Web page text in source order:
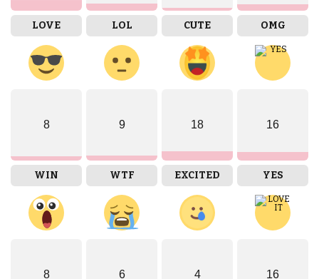
LOVE LOL CUTE OMG
8
WIN
9
WTF
18
EXCITED
16
YES
8 6 4 16